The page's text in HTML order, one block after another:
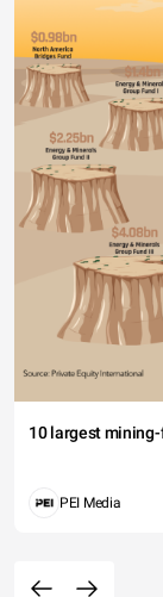
10 largest
PEI Media